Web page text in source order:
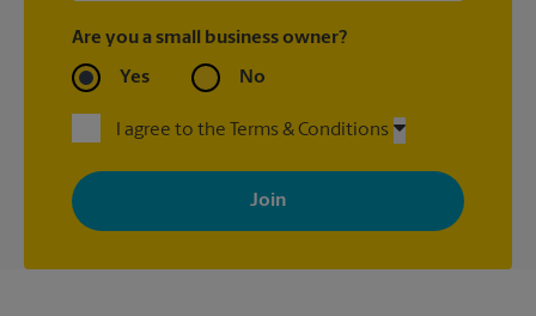
Are you a small business owner?
Yes No
I agree to the Terms & Conditions
By signing up, you agree to receive emails from The UPS Store
with news, special offers, promotions and messages tailored to
your interests. You can unsubscribe at any time. See our
privacy policy for more information. Retail locations are